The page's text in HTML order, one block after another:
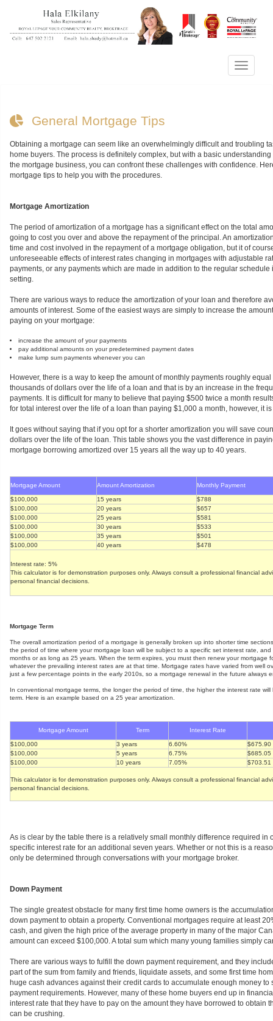
Menu
General Mortgage Tips
Obtaining a mortgage can seem like an overwhelmingly difficult and troubling
home buyers. The process is definitely complex, but with a basic
the mortgage business, you can confront these challenges with confidence.
mortgage tips to help you with the procedures.
Mortgage Amortization
The period of amortization of a mortgage has a significant effect on the total
going to cost you over and above the repayment of the principal. An
time and cost involved in the repayment of a mortgage obligation, but it of
unforeseeable effects of interest rates changing in mortgages with adjustable
payments, or any payments which are made in addition to the regular schedule
setting.
There are various ways to reduce the amortization of your loan and therefore
amounts of interest. Some of the easiest ways are simply to increase the
paying on your mortgage:
increase the amount of your payments
pay additional amounts on your predetermined payment dates
make lump sum payments whenever you can
However, there is a way to keep the amount of monthly payments roughly
thousands of dollars over the life of a loan and that is by an increase in the
payments. It is difficult for many to believe that paying $500 twice a month
for total interest over the life of a loan than paying $1,000 a month, however, it
It goes without saying that if you opt for a shorter amortization you will save
dollars over the life of the loan. This table shows you the vast difference in
mortgage borrowing amortized over 15 years all the way up to 40 years.
Mortgage Amount Amount Amortization Monthly Payment
$100,000 15 years
$788
$100,000
20 years
$657
$100,000
25 years
$581
$100,000
30 years
$533
$100,000
35 years
$501
$100,000
40 years $478
Interest rate: 5%
This calculator is for demonstration purposes only. Always consult a professional financial
personal financial decisions.
Mortgage Term
The overall amortization period of a mortgage is generally broken up into shorter time
the period of time where your mortgage loan will be subject to a specific set interest rate,
months or as long as 25 years. When the term expires, you must then renew your mortgage
whatever the prevailing interest rates are at that time. Mortgage rates have varied from well
just a few percentage points in the early 2010s, so a mortgage renewal in the future always
In conventional mortgage terms, the longer the period of time, the higher the interest rate
term. Here is an example based on a 25 year amortization.
Mortgage Amount Term Interest Rate
$100,000 3 years 6.60%
$675.90
$100,000
5 years 6.75%
$685.05
$100,000
10 years 7.05% $703.51
This calculator is for demonstration purposes only. Always consult a professional financial
personal financial decisions.
As is clear by the table there is a relatively small monthly difference required in
specific interest rate for an additional seven years. Whether or not this is a
only be determined through conversations with your mortgage broker.
Down Payment
The single greatest obstacle for many first time home owners is the
down payment to obtain a property. Conventional mortgages require at least
cash, and given the high price of the average property in many of the major
amount can exceed $100,000. A total sum which many young families simply
There are various ways to fulfill the down payment requirement, and they
part of the sum from family and friends, liquidate assets, and some first time
huge cash advances against their credit cards to accumulate enough money to
payment requirements. However, many of these home buyers end up in
interest rate that they have to pay on the amount they have borrowed to obtain
can be crushing.